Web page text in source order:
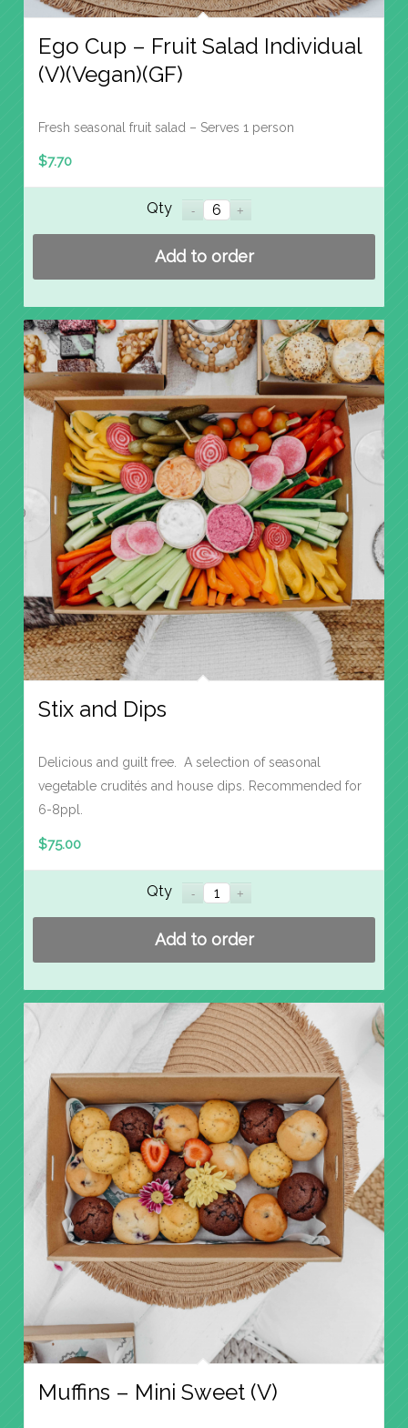
Ego Cup – Fruit Salad Individual
(V)(Vegan)(GF)
Fresh seasonal fruit salad – Serves 1 person
$7.70
Qty
Add to order
Stix and Dips
Delicious and guilt free. A selection of seasonal
vegetable crudités and house dips. Recommended for
6-8ppl.
$75.00
Qty
Add to order
Muffins – Mini Sweet (V)